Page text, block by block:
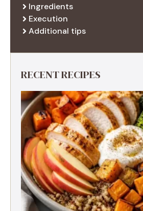
Ingredients
Execution
Additional tips
RECENT RECIPES